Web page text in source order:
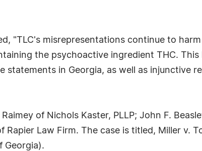
"TLC's misrepresentations continue to
the psychoactive ingredient THC. This
statements in Georgia, as well as injunctive
of Nichols Kaster, PLLP; John F.
Rapier Law Firm. The case is titled, Miller v.
Georgia).